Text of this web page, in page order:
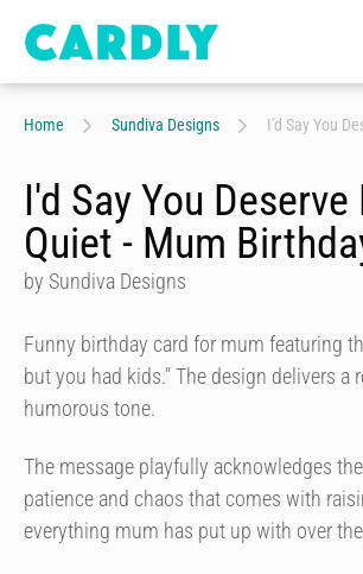
Home Sundiva Designs I'd Say You
I'd Say You Deserve
Quiet - Mum
by Sundiva Designs
Funny birthday card for mum featuring
but you had kids." The design delivers a
humorous tone.
The message playfully acknowledges
patience and chaos that comes with
everything mum has put up with over